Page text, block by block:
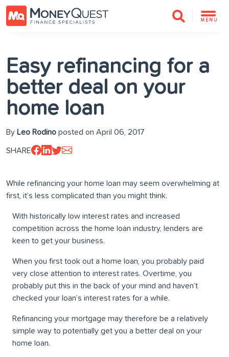
MENU
Easy refinancing for a
better deal on your
home loan
By Leo Rodino posted on April 06, 2017
SHARE
While refinancing your home loan may seem overwhelming at
first, it’s less complicated than you might think.
With historically low interest rates and increased
competition across the home loan industry, lenders are
keen to get your business.
When you first took out a home loan, you probably paid
very close attention to interest rates. Overtime, you
probably put this in the back of your mind and haven’t
checked your loan’s interest rates for a while.
Refinancing your mortgage may therefore be a relatively
simple way to potentially get you a better deal on your
home loan.